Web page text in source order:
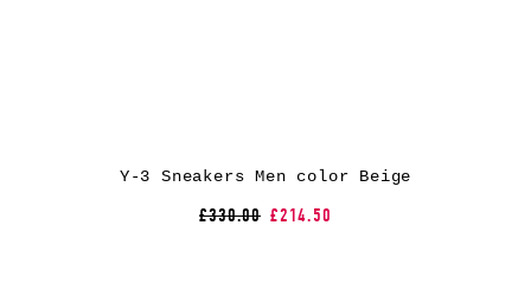
Y-3 Sneakers Men color Beige
£330.00 £214.50